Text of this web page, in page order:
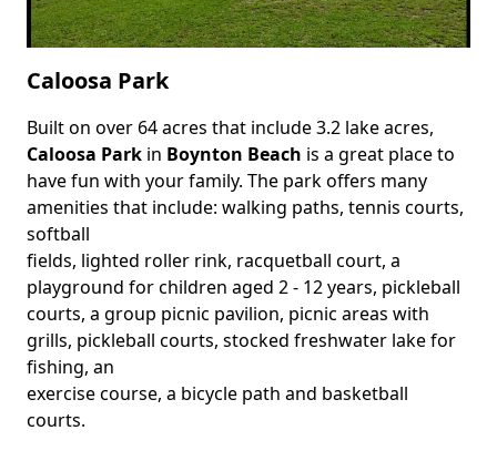
Caloosa Park
Body
Built on over 64 acres that include 3.2 lake acres,
Caloosa Park in Boynton Beach is a great place to
have fun with your family. The park offers many
amenities that include: walking paths, tennis courts,
softball
fields, lighted roller rink, racquetball court, a
playground for children aged 2 - 12 years, pickleball
courts, a group picnic pavilion, picnic areas with
grills, pickleball courts, stocked freshwater lake for
fishing, an
exercise course, a bicycle path and basketball
courts.